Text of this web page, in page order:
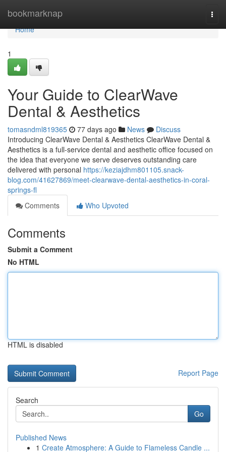
bookmarknap
Home
Home
1
Your Guide to ClearWave
Dental & Aesthetics
tomasndml819365 77 days ago News
Discuss
Introducing ClearWave Dental & Aesthetics ClearWave Dental &
Aesthetics is a full-service dental and aesthetic office focused on
the idea that everyone we serve deserves outstanding care
delivered with personal https://keziajdhm801105.snack-
blog.com/41627869/meet-clearwave-dental-aesthetics-in-coral-
springs-fl
Comments
Who Upvoted
Comments
Submit a Comment
No HTML
HTML is disabled
Report Page
Search
Go
Published News
1 Create Atmosphere: A Guide to Flameless Candle ...